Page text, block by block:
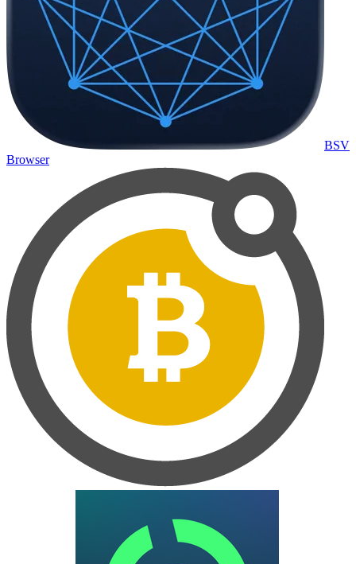
BSV
Browser